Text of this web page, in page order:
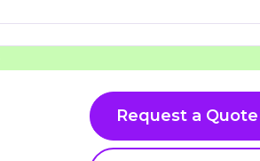
Request a Quote